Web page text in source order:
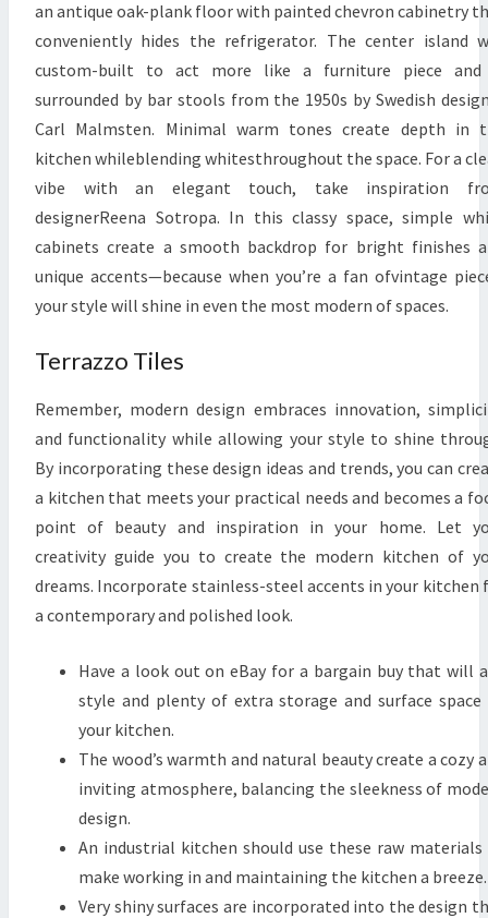
an antique oak-plank floor with painted chevron cabinetry
conveniently hides the refrigerator. The center island
custom-built to act more like a furniture piece
surrounded by bar stools from the 1950s by Swedish
Carl Malmsten. Minimal warm tones create depth in
kitchen whileblending whitesthroughout the space. For a
vibe with an elegant touch, take inspiration
designerReena Sotropa. In this classy space, simple
cabinets create a smooth backdrop for bright finishes
unique accents—because when you’re a fan ofvintage
your style will shine in even the most modern of spaces.
Terrazzo Tiles
Remember, modern design embraces innovation,
and functionality while allowing your style to shine
By incorporating these design ideas and trends, you can
a kitchen that meets your practical needs and becomes a
point of beauty and inspiration in your home. Let
creativity guide you to create the modern kitchen of
dreams. Incorporate stainless-steel accents in your kitchen
a contemporary and polished look.
Have a look out on eBay for a bargain buy that will
style and plenty of extra storage and surface
your kitchen.
The wood’s warmth and natural beauty create a cozy
inviting atmosphere, balancing the sleekness of
design.
An industrial kitchen should use these raw
make working in and maintaining the kitchen a breeze.
Very shiny surfaces are incorporated into the design